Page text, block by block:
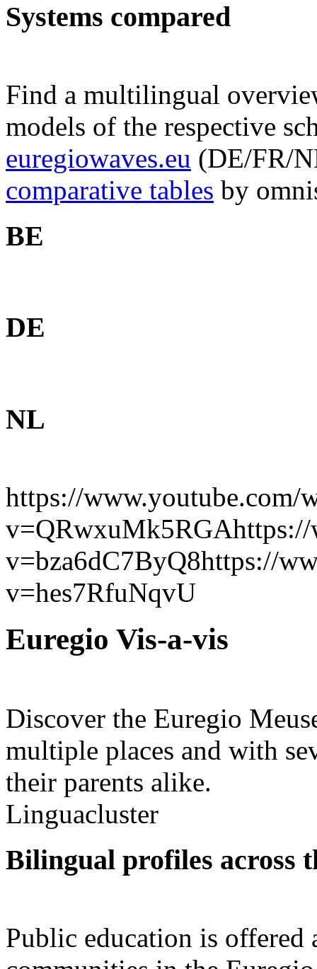
Systems compared
Find a multilingual
models of the respective
euregiowaves.eu (DE/FR/
comparative tables by
BE
DE
NL
https://www.youtube.com/
v=QRwxuMk5RGAhttps://
v=bza6dC7ByQ8https://
v=hes7RfuNqvU
Euregio Vis-a-vis
Discover the Euregio
multiple places and with
their parents alike.
Linguacluster
Bilingual profiles across
Public education is offered